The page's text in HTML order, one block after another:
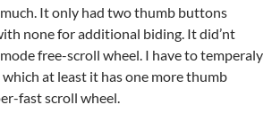
It only had two thumb buttons
none for additional biding. It did’nt
free-scroll wheel. I have to temperaly
which at least it has one more thumb
fast scroll wheel.